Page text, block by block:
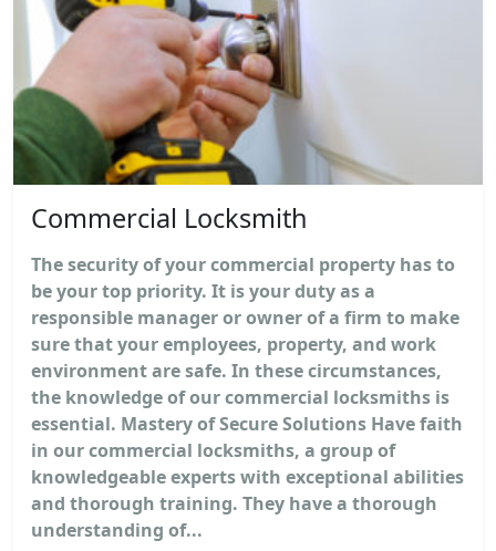
Commercial Locksmith
The security of your commercial property has to
be your top priority. It is your duty as a
responsible manager or owner of a firm to make
sure that your employees, property, and work
environment are safe. In these circumstances,
the knowledge of our commercial locksmiths is
essential. Mastery of Secure Solutions Have faith
in our commercial locksmiths, a group of
knowledgeable experts with exceptional abilities
and thorough training. They have a thorough
understanding of...